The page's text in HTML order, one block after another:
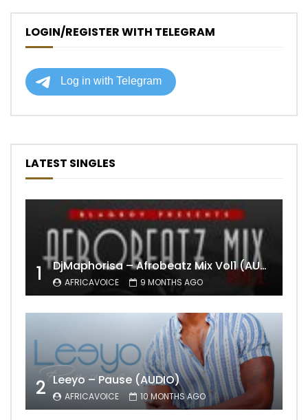
LOGIN/REGISTER WITH TELEGRAM
LATEST SINGLES
1 DjMaphorisa – Afrobeatz Mix Vol1 (AUDIO)
AFRICAVOICE 9 MONTHS AGO
2 Leeyo – Pause (AUDIO)
AFRICAVOICE 10 MONTHS AGO